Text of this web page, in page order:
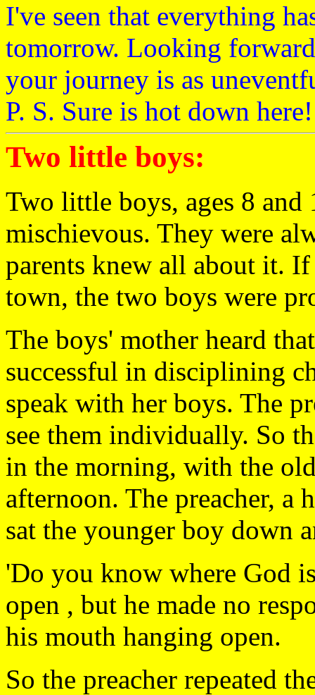
I've seen that everything
tomorrow. Looking
your journey is as
P. S. Sure is hot down
Two little boys:
Two little boys, ages 8 and
mischievous. They were
parents knew all about it.
town, the two boys were
The boys' mother heard
successful in disciplining
speak with her boys. The
see them individually. So
in the morning, with the
afternoon. The preacher, a
sat the younger boy down
'Do you know where God
open , but he made no
his mouth hanging open.
So the preacher repeated